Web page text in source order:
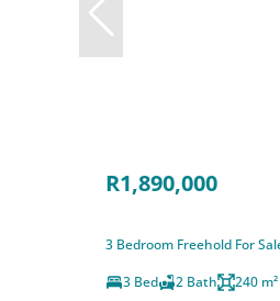
R1,890,000
3 Bedroom Freehold For
3 Bed
2 Bath 240 m²